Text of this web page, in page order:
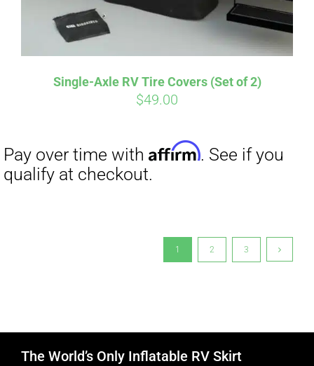
Single-Axle RV Tire Covers (Set of 2)
$49.00
1 2 3
The World’s Only Inflatable RV Skirt